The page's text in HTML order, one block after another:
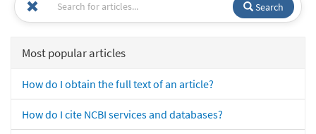
Search
Most popular articles
How do I obtain the full text of an article?
How do I cite NCBI services and databases?